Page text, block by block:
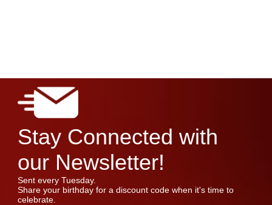
Stay Connected with
our Newsletter!
Sent every Tuesday.
Share your birthday for a discount code when it's time to
celebrate.